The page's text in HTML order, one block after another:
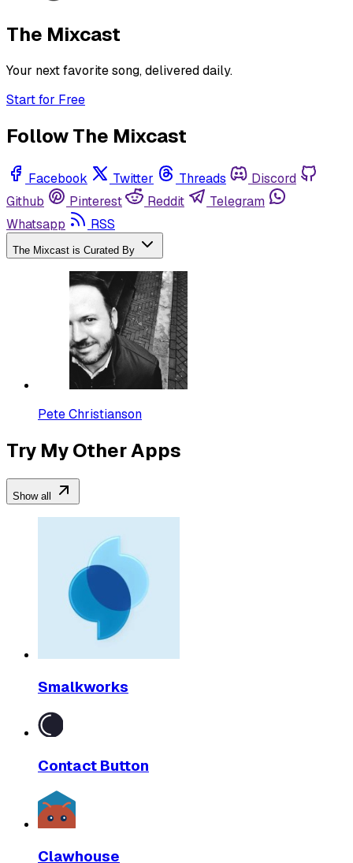
The Mixcast
Your next favorite song, delivered daily.
Start for Free
Follow The Mixcast
Facebook Twitter Threads
Discord
Github
Pinterest Reddit
Telegram
Whatsapp
RSS
The Mixcast is Curated By
Pete Christianson
Try My Other Apps
Show all
Smalkworks
Contact Button
Clawhouse